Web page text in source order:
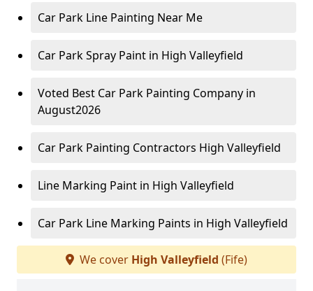
Car Park Line Painting Near Me
Car Park Spray Paint in High Valleyfield
Voted Best Car Park Painting Company in
August2026
Car Park Painting Contractors High Valleyfield
Line Marking Paint in High Valleyfield
Car Park Line Marking Paints in High Valleyfield
We cover High Valleyfield (Fife)